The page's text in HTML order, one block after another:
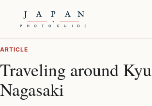
ARTICLE
Traveling around
Nagasaki